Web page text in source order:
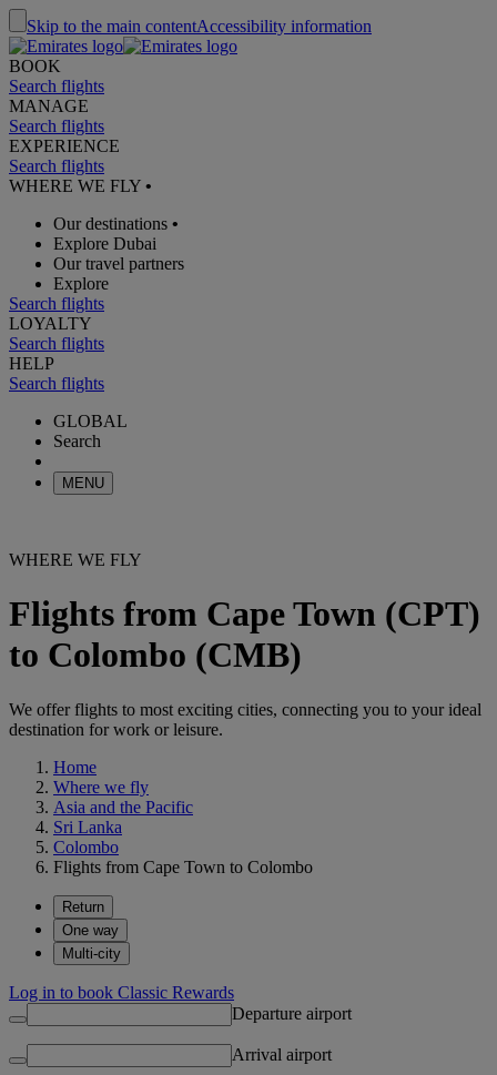
Skip to the main contentAccessibility information
BOOK
Search flights
MANAGE
Search flights
EXPERIENCE
Search flights
WHERE WE FLY •
Our destinations •
Explore Dubai
Our travel partners
Explore
Search flights
LOYALTY
Search flights
HELP
Search flights
GLOBAL
Search
MENU
WHERE WE FLY
Flights from Cape Town (CPT)
to Colombo (CMB)
We offer flights to most exciting cities, connecting you to your ideal
destination for work or leisure.
Home
Where we fly
Asia and the Pacific
Sri Lanka
Colombo
Flights from Cape Town to Colombo
Return
One way
Multi-city
Log in to book Classic Rewards
Departure airport
Arrival airport